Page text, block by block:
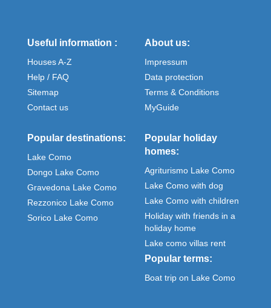
Useful information :
Houses A-Z
Help / FAQ
Sitemap
Contact us
About us:
Impressum
Data protection
Terms & Conditions
MyGuide
Popular destinations:
Lake Como
Dongo Lake Como
Gravedona Lake Como
Rezzonico Lake Como
Sorico Lake Como
Popular holiday
homes:
Agriturismo Lake Como
Lake Como with dog
Lake Como with children
Holiday with friends in a
holiday home
Lake como villas rent
Popular terms:
Boat trip on Lake Como